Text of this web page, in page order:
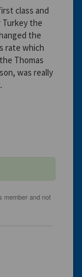
class and
Turkey the
the
rate which
Thomas
was really